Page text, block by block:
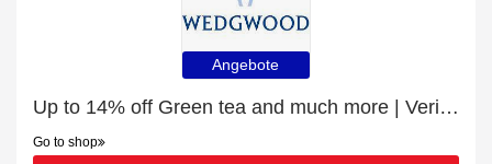
Angebote
Up to 14% off Green tea and much more | Verified
Go to shop